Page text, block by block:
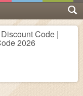
Code |
2026